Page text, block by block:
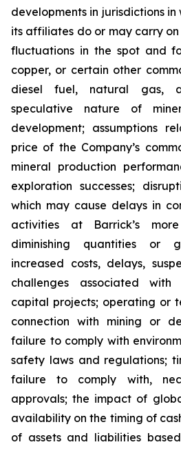
developments in jurisdictions
its affiliates do or may carry on
fluctuations in the spot and
copper, or certain other
diesel fuel, natural gas,
speculative nature of
development; assumptions
price of the Company’s
mineral production
exploration successes;
which may cause delays in
activities at Barrick’s
diminishing quantities or
increased costs, delays,
challenges associated
capital projects; operating or
connection with mining or
failure to comply with
safety laws and regulations;
failure to comply with,
approvals; the impact of
availability on the timing of
of assets and liabilities